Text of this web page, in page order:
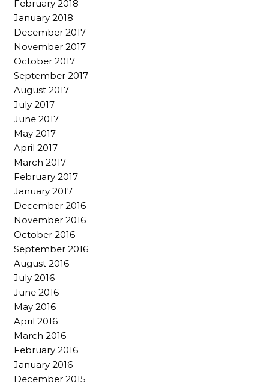
February 2018
January 2018
December 2017
November 2017
October 2017
September 2017
August 2017
July 2017
June 2017
May 2017
April 2017
March 2017
February 2017
January 2017
December 2016
November 2016
October 2016
September 2016
August 2016
July 2016
June 2016
May 2016
April 2016
March 2016
February 2016
January 2016
December 2015